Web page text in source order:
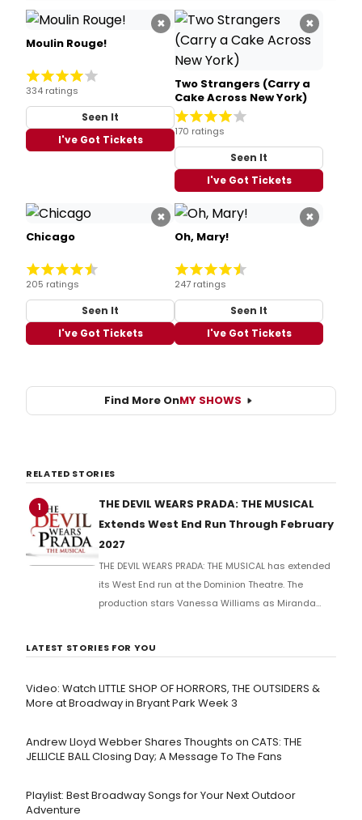
×
Moulin Rouge!
334 ratings
Seen It
I've Got Tickets
×
Two Strangers (Carry a
Cake Across New York)
170 ratings
Seen It
I've Got Tickets
×
Chicago
205 ratings
Seen It
I've Got Tickets
×
Oh, Mary!
247 ratings
Seen It
I've Got Tickets
Find More OnMY SHOWS
RELATED STORIES
1
THE DEVIL WEARS PRADA: THE MUSICAL
Extends West End Run Through February
2027
THE DEVIL WEARS PRADA: THE MUSICAL has extended
its West End run at the Dominion Theatre. The
production stars Vanessa Williams as Miranda
LATEST STORIES FOR YOU
Video: Watch LITTLE SHOP OF HORRORS, THE OUTSIDERS &
More at Broadway in Bryant Park Week 3
Andrew Lloyd Webber Shares Thoughts on CATS: THE
JELLICLE BALL Closing Day; A Message To The Fans
Playlist: Best Broadway Songs for Your Next Outdoor
Adventure